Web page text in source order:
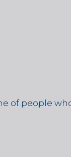
of people